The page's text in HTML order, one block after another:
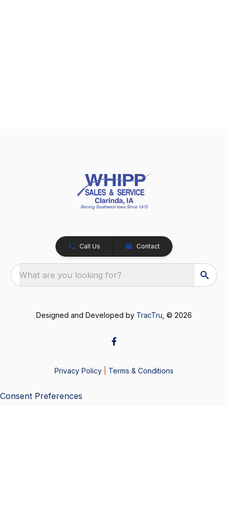
Call Us Contact
What are you looking for?
Designed and Developed by TracTru , © 2026
Privacy Policy Terms & Conditions
Consent Preferences